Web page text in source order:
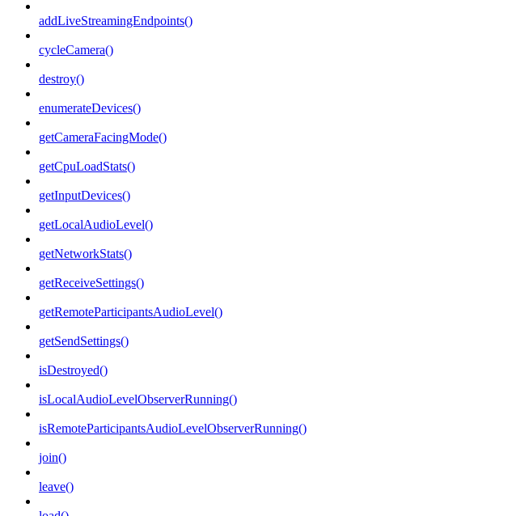
addLiveStreamingEndpoints()
cycleCamera()
destroy()
enumerateDevices()
getCameraFacingMode()
getCpuLoadStats()
getInputDevices()
getLocalAudioLevel()
getNetworkStats()
getReceiveSettings()
getRemoteParticipantsAudioLevel()
getSendSettings()
isDestroyed()
isLocalAudioLevelObserverRunning()
isRemoteParticipantsAudioLevelObserverRunning()
join()
leave()